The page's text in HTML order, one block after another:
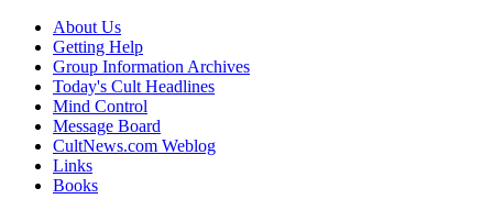
About Us
Getting Help
Group Information Archives
Today's Cult Headlines
Mind Control
Message Board
CultNews.com Weblog
Links
Books